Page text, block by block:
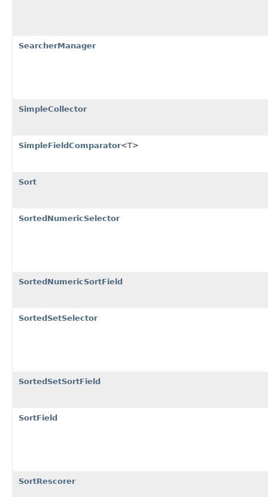
SearcherManager
SimpleCollector
SimpleFieldComparator<T>
Sort
SortedNumericSelector
SortedNumericSortField
SortedSetSelector
SortedSetSortField
SortField
SortRescorer